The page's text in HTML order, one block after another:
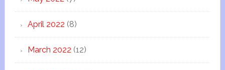
April 2022 (8)
March 2022 (12)